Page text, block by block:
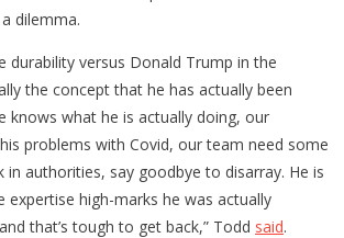
dilemma.
durability versus Donald Trump in the
the concept that he has actually been
knows what he is actually doing, our
problems with Covid, our team need some
in authorities, say goodbye to disarray. He is
expertise high-marks he was actually
that’s tough to get back,” Todd said.